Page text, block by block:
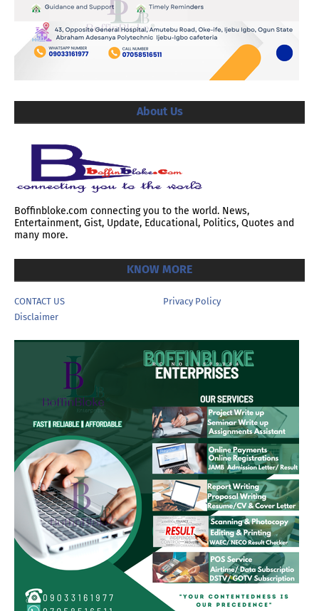
About Us
Boffinbloke.com connecting you to the world. News,
Entertainment, Gist, Update, Educational, Politics, Quotes and
many more.
KNOW MORE
CONTACT US
Privacy Policy
Disclaimer